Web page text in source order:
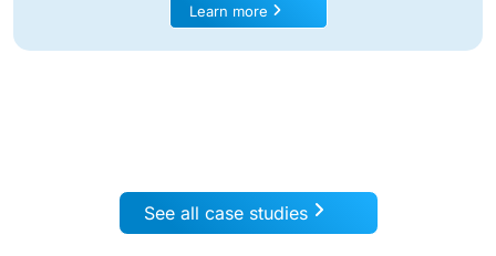
Learn more
See all case studies